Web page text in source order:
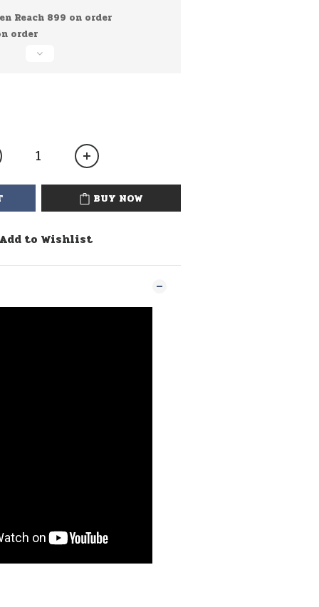
Reach 899 on order
order
BUY NOW
Add to Wishlist